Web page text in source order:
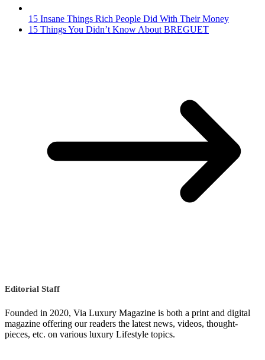
15 Insane Things Rich People Did With Their Money
15 Things You Didn’t Know About BREGUET
Editorial Staff
Founded in 2020, Via Luxury Magazine is both a print and digital
magazine offering our readers the latest news, videos, thought-
pieces, etc. on various luxury Lifestyle topics.